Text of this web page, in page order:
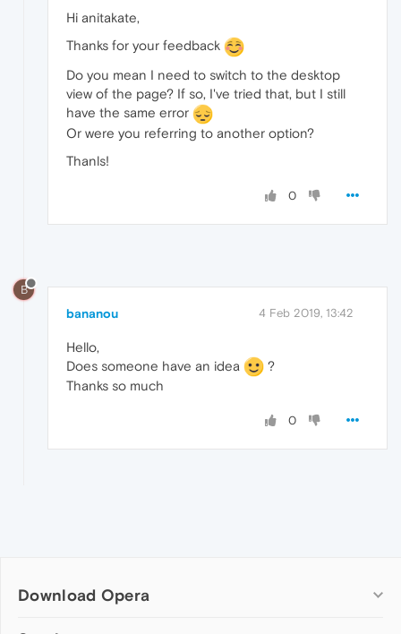
Hi anitakate,
Thanks for your feedback
Do you mean I need to switch to the desktop
view of the page? If so, I've tried that, but I still
have the same error
Or were you referring to another option?
Thanls!
0
B
bananou 4 Feb 2019, 13:42
Hello,
Does someone have an idea
?
Thanks so much
0
Download Opera